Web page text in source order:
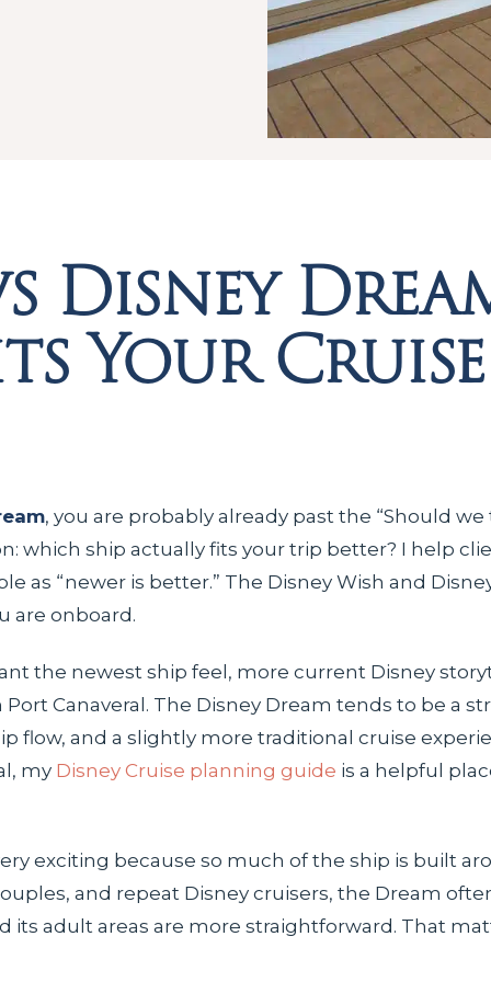
Disney
Your Cruise
, you are probably already past the “Should we
which ship actually fits your trip better? I help
as “newer is better.” The Disney Wish and
are onboard.
the newest ship feel, more current Disney
Canaveral. The Disney Dream tends to be a
flow, and a slightly more traditional cruise
my Disney Cruise planning guide is a helpful
exciting because so much of the ship is built
and repeat Disney cruisers, the Dream
its adult areas are more straightforward. That